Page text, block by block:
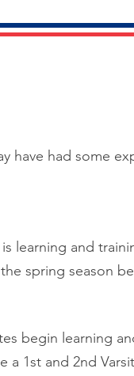
have had some
learning and
spring season
begin learning
1st and 2nd